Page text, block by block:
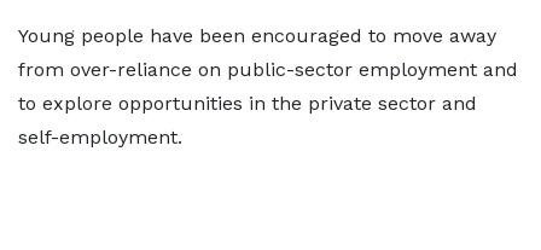
Young people have been encouraged to move away
from over-reliance on public-sector employment and
to explore opportunities in the private sector and
self-employment.